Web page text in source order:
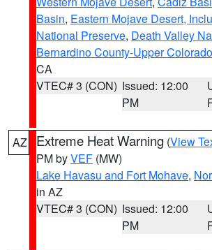
Basin, Eastern Mojave Desert,
National Preserve, Death Valley
Bernardino County-Upper
CA
VTEC# 3 (CON) Issued: 12:00
PM
AZ Extreme Heat Warning (View
PM byVEF (MW)
Lake Havasu and Fort Mohave,
in AZ
VTEC# 3 (CON) Issued: 12:00
PM